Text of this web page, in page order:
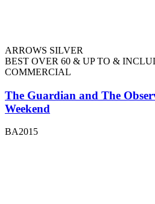
ARROWS SILVER
BEST OVER 60 & UP TO &
COMMERCIAL
The Guardian and The
Weekend
BA2015